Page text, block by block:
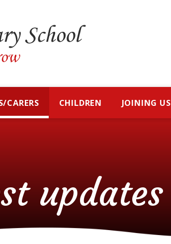
CARERS CHILDREN JOINING US
updates